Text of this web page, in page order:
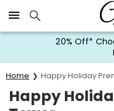
Click here to skip to
20% Off*
Home Happy Holiday
Happy